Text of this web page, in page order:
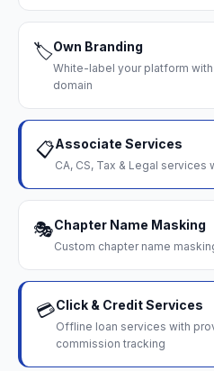
🏷️Own Branding
White-label your platform
domain
📋Associate Services
CA, CS, Tax & Legal
🎭Chapter Name Masking
Custom chapter name
💳Click & Credit Services
Offline loan services with
commission tracking